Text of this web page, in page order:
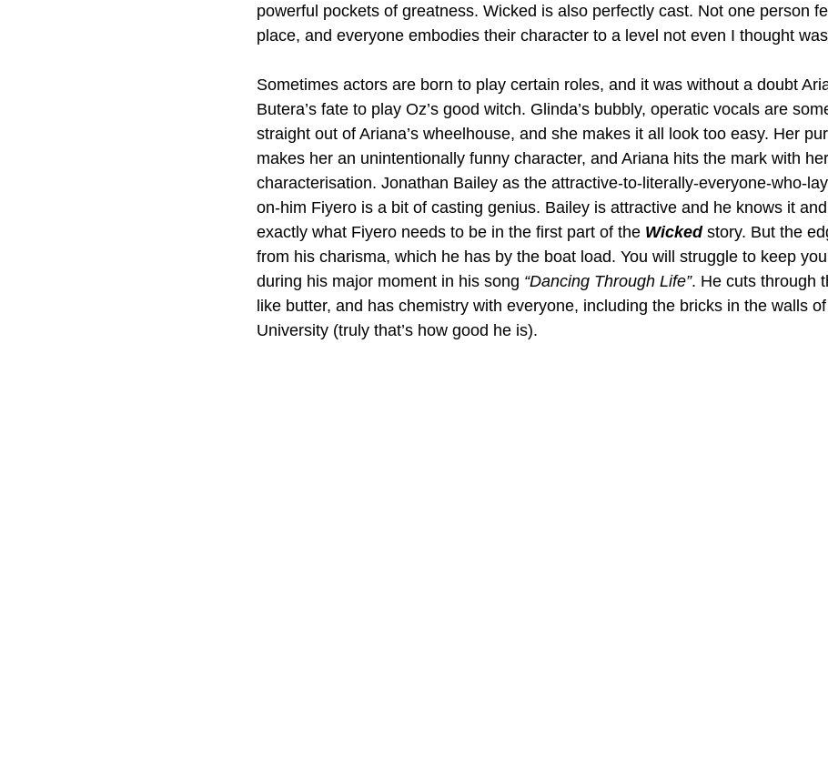
powerful pockets of greatness. Wicked is also perfectly cast. Not one person
place, and everyone embodies their character to a level not even I thought
Sometimes actors are born to play certain roles, and it was without a doubt
Butera’s fate to play Oz’s good witch. Glinda’s bubbly, operatic vocals are
straight out of Ariana’s wheelhouse, and she makes it all look too easy. Her
makes her an unintentionally funny character, and Ariana hits the mark with her
characterisation. Jonathan Bailey as the attractive-to-literally-everyone-who-
on-him Fiyero is a bit of casting genius. Bailey is attractive and he knows it
exactly what Fiyero needs to be in the first part of the Wicked story. But the
from his charisma, which he has by the boat load. You will struggle to keep
during his major moment in his song “Dancing Through Life”. He cuts through
like butter, and has chemistry with everyone, including the bricks in the walls
University (truly that’s how good he is).